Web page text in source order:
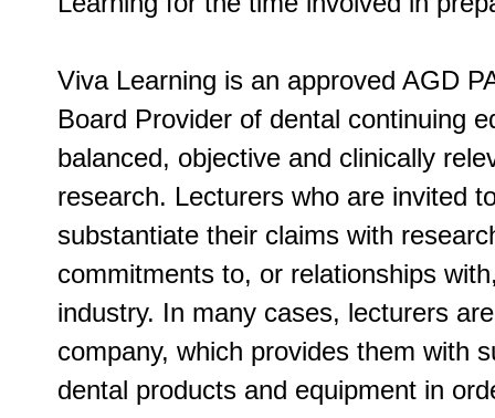
Viva Learning is an approved AGD
Board Provider of dental continuing
balanced, objective and clinically
research. Lecturers who are invited
substantiate their claims with
commitments to, or relationships
industry. In many cases, lecturers
company, which provides them with
dental products and equipment in